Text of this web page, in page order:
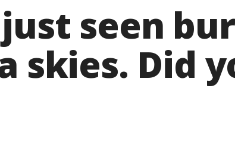
seen
skies. Did